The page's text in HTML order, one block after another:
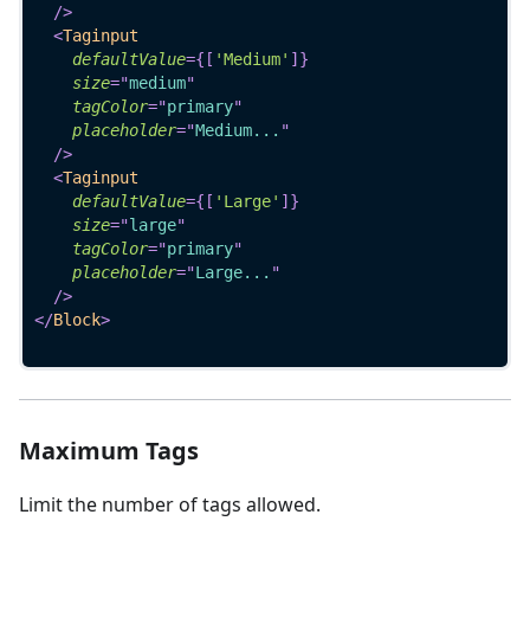
/>
<Taginput
defaultValue={ [ 'Medium' ] }
size="medium"
tagColor="primary"
placeholder="Medium... "
/>
<Taginput
defaultValue={ [ 'Large' ] }
size="large"
tagColor="primary"
placeholder="Large... "
/>
</Block>
Maximum Tags
Limit the number of tags allowed.